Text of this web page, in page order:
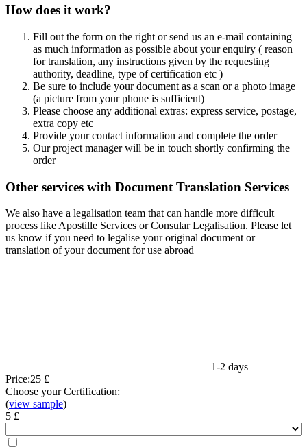
How does it work?
Fill out the form on the right or send us an e-mail containing
as much information as possible about your enquiry ( reason
for translation, any instructions given by the requesting
authority, deadline, type of certification etc )
Be sure to include your document as a scan or a photo image
(a picture from your phone is sufficient)
Please choose any additional extras: express service, postage,
extra copy etc
Provide your contact information and complete the order
Our project manager will be in touch shortly confirming the
order
Other services with Document Translation Services
We also have a legalisation team that can handle more difficult
process like Apostille Services or Consular Legalisation. Please let
us know if you need to legalise your original document or
translation of your document for use abroad
1-2 days
Price:25 £
Choose your Certification:
(view sample)
5 £